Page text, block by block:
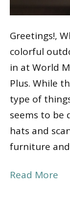
Greetings!,
colorful
in at World
Plus. While
type of
seems to be
hats and
furniture
Read More